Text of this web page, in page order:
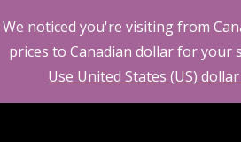
We noticed you're visiting from
prices to Canadian dollar for your
Use United States (US)